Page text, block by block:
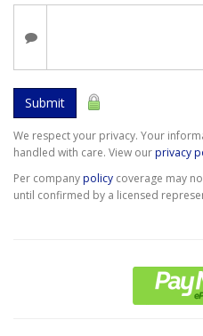
Submit
We respect your privacy. Your
handled with care. View ourprivacy
Per companypolicy coverage may
until confirmed by a licensed